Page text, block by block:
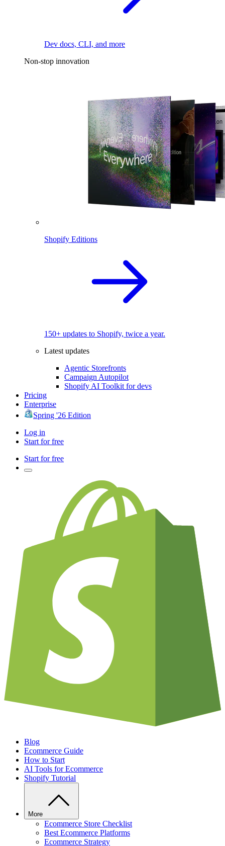
Dev docs, CLI, and more
Non-stop innovation
Shopify Editions
150+ updates to Shopify, twice a year.
Latest updates
Agentic Storefronts
Campaign Autopilot
Shopify AI Toolkit for devs
Pricing
Enterprise
Spring '26 Edition
Log in
Start for free
Start for free
Blog
Ecommerce Guide
How to Start
AI Tools for Ecommerce
Shopify Tutorial
More
Ecommerce Store Checklist
Best Ecommerce Platforms
Ecommerce Strategy